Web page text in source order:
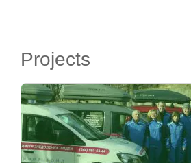
Projects